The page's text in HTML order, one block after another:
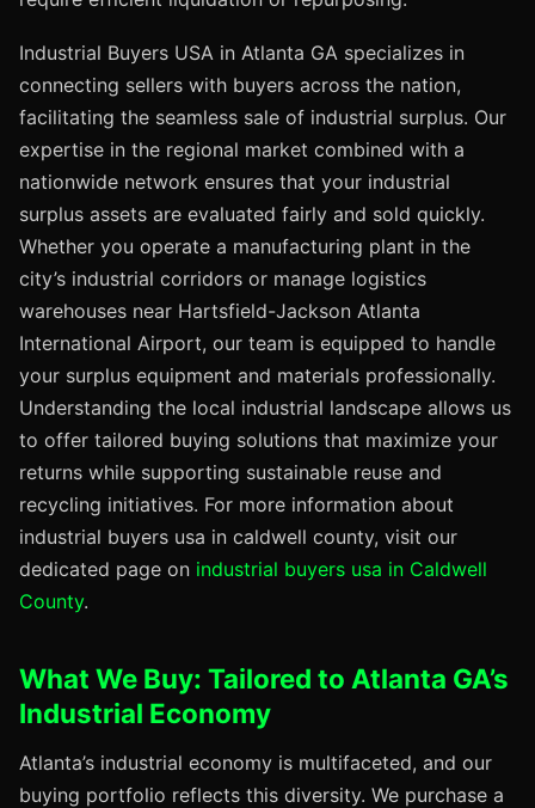
Industrial Buyers USA in Atlanta GA specializes in
connecting sellers with buyers across the nation,
facilitating the seamless sale of industrial surplus. Our
expertise in the regional market combined with a
nationwide network ensures that your industrial
surplus assets are evaluated fairly and sold quickly.
Whether you operate a manufacturing plant in the
city’s industrial corridors or manage logistics
warehouses near Hartsfield-Jackson Atlanta
International Airport, our team is equipped to handle
your surplus equipment and materials professionally.
Understanding the local industrial landscape allows us
to offer tailored buying solutions that maximize your
returns while supporting sustainable reuse and
recycling initiatives. For more information about
industrial buyers usa in caldwell county, visit our
dedicated page on industrial buyers usa in Caldwell
County.
What We Buy: Tailored to Atlanta GA’s
Industrial Economy
Atlanta’s industrial economy is multifaceted, and our
buying portfolio reflects this diversity. We purchase a